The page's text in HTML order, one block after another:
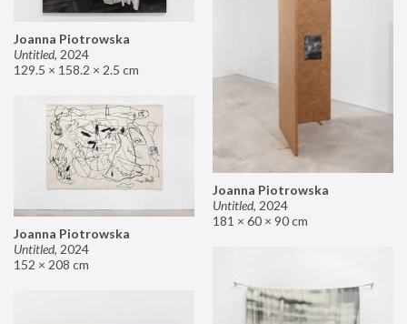
Joanna Piotrowska
Untitled, 2024
129.5 × 158.2 × 2.5 cm
Joanna Piotrowska
Untitled, 2024
181 × 60 × 90 cm
Joanna Piotrowska
Untitled, 2024
152 × 208 cm